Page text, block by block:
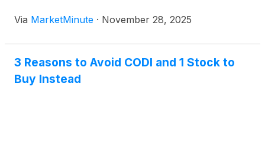
Thursday, December 4, 2025, is set to address the
Via MarketMinute · November 28, 2025
3 Reasons to Avoid CODI and 1 Stock to
Buy Instead